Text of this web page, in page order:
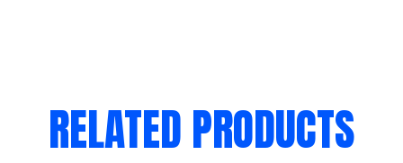
RELATED PRODUCTS